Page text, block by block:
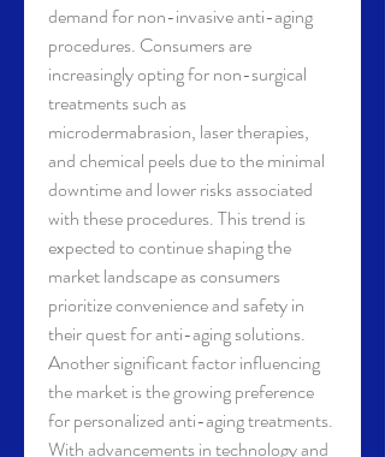
demand for non-invasive anti-aging
procedures. Consumers are
increasingly opting for non-surgical
treatments such as
microdermabrasion, laser therapies,
and chemical peels due to the minimal
downtime and lower risks associated
with these procedures. This trend is
expected to continue shaping the
market landscape as consumers
prioritize convenience and safety in
their quest for anti-aging solutions.
Another significant factor influencing
the market is the growing preference
for personalized anti-aging treatments.
With advancements in technology and